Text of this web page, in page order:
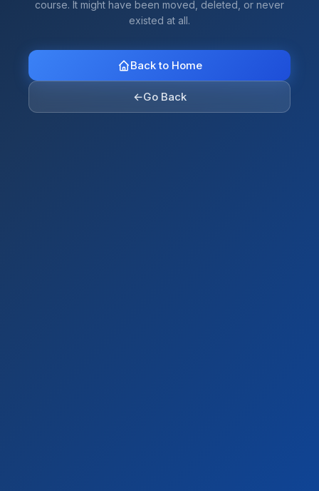
course. It might have been moved, deleted, or never
existed at all.
Back to Home
←Go Back